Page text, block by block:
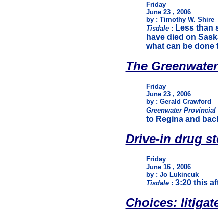
Friday
June 23 , 2006
by : Timothy W. Shire
Tisdale: Less than
have died on
what can be done
The
Friday
June 23 , 2006
by : Gerald Crawford
Greenwater Provincial
to Regina and
Drive-in drug
Friday
June 16 , 2006
by : Jo Lukincuk
Tisdale: 3:20 this
Choices: